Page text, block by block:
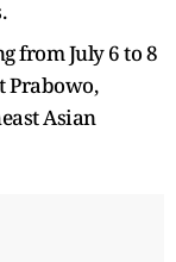
from July 6 to 8
Prabowo,
Asian